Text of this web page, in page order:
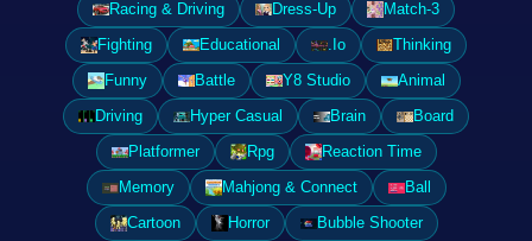
Racing & Driving
Dress-Up
Match-3
Fighting
Educational .Io
Thinking
Funny
Battle Y8 Studio
Animal
Driving
Hyper Casual Brain
Board
Platformer
Rpg
Reaction Time
Memory
Mahjong & Connect
Ball
Cartoon
Horror
Bubble Shooter